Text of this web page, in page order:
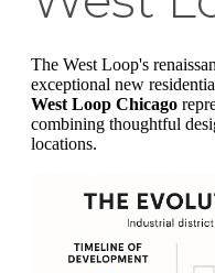
The West Loop's
exceptional new
West Loop Chicago
combining thoughtful
locations.